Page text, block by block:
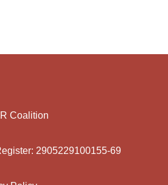
Coalition
2905229100155-69